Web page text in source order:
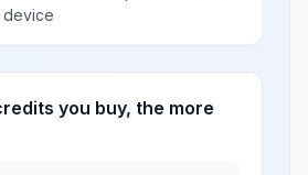
device
you buy, the more